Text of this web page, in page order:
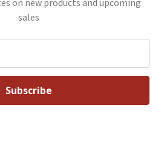
on new products and upcoming
sales